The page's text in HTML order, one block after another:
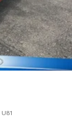
U81